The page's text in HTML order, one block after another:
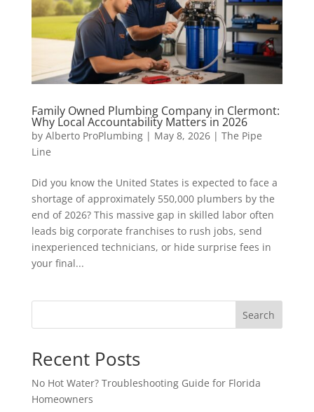
Family Owned Plumbing Company in Clermont:
Why Local Accountability Matters in 2026
by Alberto ProPlumbing| May 8, 2026| The Pipe
Line
Did you know the United States is expected to face a
shortage of approximately 550,000 plumbers by the
end of 2026? This massive gap in skilled labor often
leads big corporate franchises to rush jobs, send
inexperienced technicians, or hide surprise fees in
your final...
Search
Recent Posts
No Hot Water? Troubleshooting Guide for Florida
Homeowners